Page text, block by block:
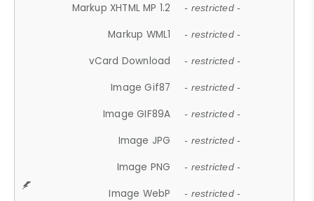
Markup XHTML MP 1.2 - restricted -
Markup WML1 - restricted -
vCard Download - restricted -
Image Gif87 - restricted -
Image GIF89A - restricted -
Image JPG - restricted -
Image PNG - restricted -
Image WebP - restricted -